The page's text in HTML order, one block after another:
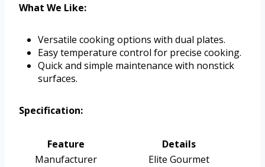
What We Like:
Versatile cooking options with dual plates.
Easy temperature control for precise cooking.
Quick and simple maintenance with nonstick
surfaces.
Specification:
Feature
Details
Manufacturer
Elite Gourmet